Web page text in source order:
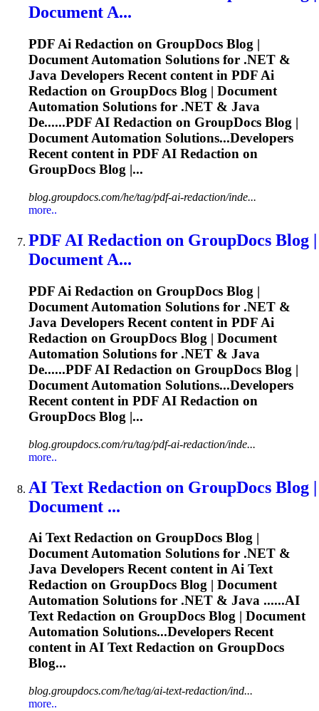
Document A...
PDFAi Redaction on GroupDocs Blog |
Document Automation Solutions for .NET &
Java Developers Recent content in PDFAi
Redaction on GroupDocs Blog | Document
Automation Solutions for .NET & Java
De......PDFAI Redaction on GroupDocs Blog |
Document Automation Solutions...Developers
Recent content in PDFAI Redaction on
GroupDocs Blog |...
blog.groupdocs.com/he/tag/pdf-ai-redaction/inde...
more..
PDF AI Redaction on GroupDocs Blog |
Document A...
PDF Ai Redaction on GroupDocs Blog |
Document Automation Solutions for .NET &
Java Developers Recent content in PDF Ai
Redaction on GroupDocs Blog | Document
Automation Solutions for .NET & Java
De......PDF AI Redaction on GroupDocs Blog |
Document Automation Solutions...Developers
Recent content in PDF AI Redaction on
GroupDocs Blog |...
blog.groupdocs.com/ru/tag/pdf-ai-redaction/inde...
more..
AI Text Redaction on GroupDocs Blog |
Document ...
Ai Text Redaction on GroupDocs Blog |
Document Automation Solutions for .NET &
Java Developers Recent content inAi Text
Redaction on GroupDocs Blog | Document
Automation Solutions for .NET & Java ......AI
Text Redaction on GroupDocs Blog | Document
Automation Solutions...Developers Recent
content inAI Text Redaction on GroupDocs
Blog...
blog.groupdocs.com/he/tag/ai-text-redaction/ind...
more..